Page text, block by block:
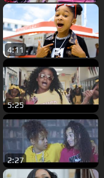
4:11
5:25
2:27